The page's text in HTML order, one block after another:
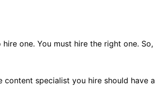
one. You must hire the right one.
specialist you hire should have